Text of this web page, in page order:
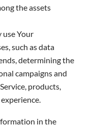
the assets
use Your
such as data
determining the
campaigns and
products,
in the